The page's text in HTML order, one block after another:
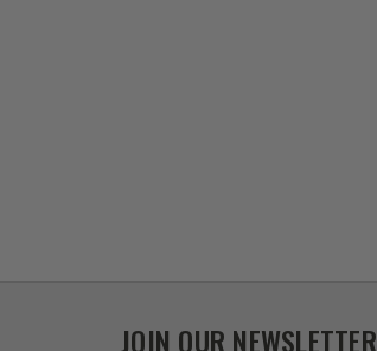
JOIN OUR NEWSLETTER